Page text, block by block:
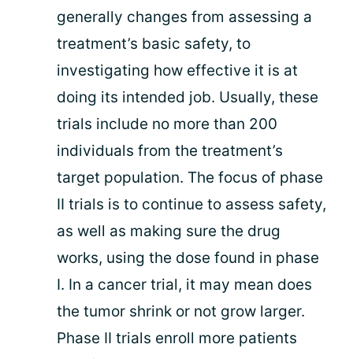
generally changes from assessing a
treatment’s basic safety, to
investigating how effective it is at
doing its intended job. Usually, these
trials include no more than 200
individuals from the treatment’s
target population. The focus of phase
II trials is to continue to assess safety,
as well as making sure the drug
works, using the dose found in phase
I. In a cancer trial, it may mean does
the tumor shrink or not grow larger.
Phase II trials enroll more patients